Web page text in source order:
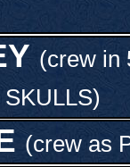
(crew in
)
(crew as